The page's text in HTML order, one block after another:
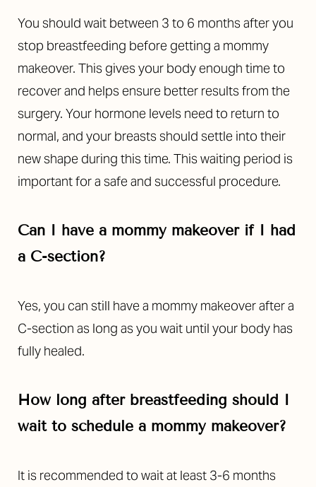
You should wait between 3 to 6 months after you
stop breastfeeding before getting a mommy
makeover. This gives your body enough time to
recover and helps ensure better results from the
surgery. Your hormone levels need to return to
normal, and your breasts should settle into their
new shape during this time. This waiting period is
important for a safe and successful procedure.
Can I have a mommy makeover if I had
a C-section?
Yes, you can still have a mommy makeover after a
C-section as long as you wait until your body has
fully healed.
How long after breastfeeding should I
wait to schedule a mommy makeover?
It is recommended to wait at least 3-6 months